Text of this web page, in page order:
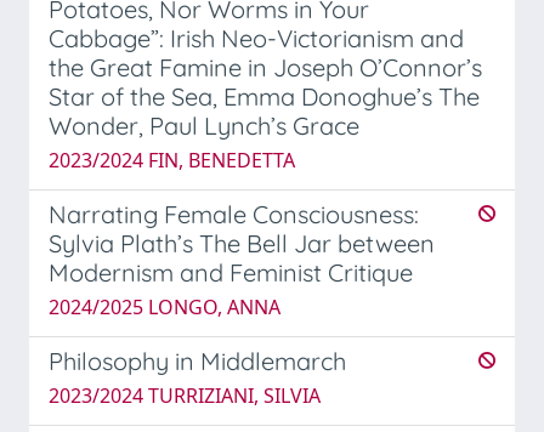
Potatoes, Nor Worms in Your
Cabbage”: Irish Neo-Victorianism and
the Great Famine in Joseph O’Connor’s
Star of the Sea, Emma Donoghue’s The
Wonder, Paul Lynch’s Grace
2023/2024 FIN, BENEDETTA
Narrating Female Consciousness:
Sylvia Plath’s The Bell Jar between
Modernism and Feminist Critique
2024/2025 LONGO, ANNA
Philosophy in Middlemarch
2023/2024 TURRIZIANI, SILVIA